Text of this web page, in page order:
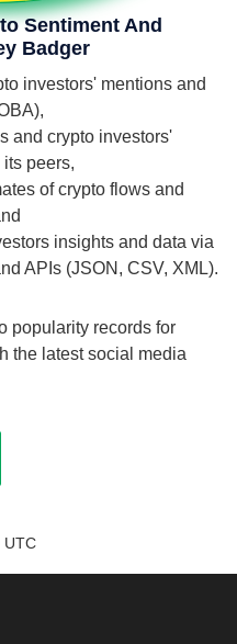
Sentiment And
Badger
investors' mentions and
and crypto investors'
peers,
of crypto flows and
insights and data via
APIs (JSON, CSV, XML).
popularity records for
the latest social media
UTC